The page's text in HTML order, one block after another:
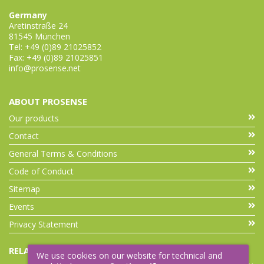
Germany
Aretinstraße 24
81545 München
Tel: +49 (0)89 21025852
Fax: +49 (0)89 21025851
info@prosense.net
ABOUT PROSENSE
Our products
Contact
General Terms & Conditions
Code of Conduct
Sitemap
Events
Privacy Statement
RELATED LINKS
We use cookies on our website for technical and